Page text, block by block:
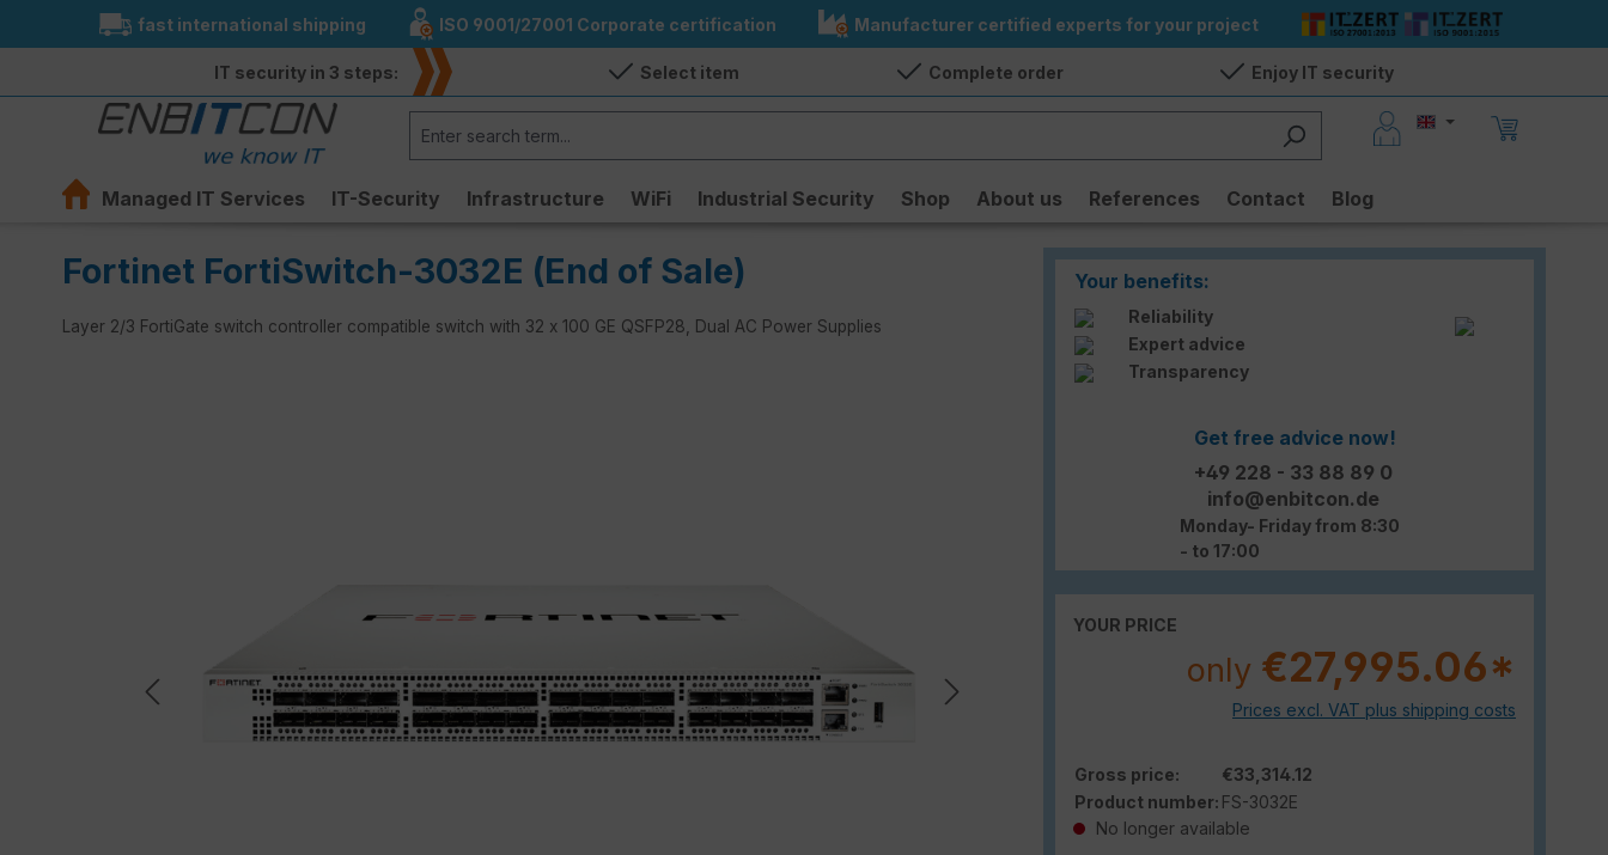
Skip to main navigation
fast international shipping ISO 9001/27001 Corporate certification Manufacturer certified experts for your project
IT security in 3 steps: Select item Complete order Enjoy IT security
Managed IT Services IT-Security Infrastructure WiFi Industrial Security Shop About us References Contact Blog
Fortinet FortiSwitch-3032E (End of Sale)
Layer 2/3 FortiGate switch controller compatible switch with 32 x 100 GE QSFP28, Dual AC Power Supplies
Your benefits:
Reliability
Expert advice
Transparency
Get free advice now!
+49 228 - 33 88 89 0
info@enbitcon.de
Monday- Friday from 8:30
- to 17:00
YOUR PRICE
only €27,995.06*
Prices excl. VAT plus shipping costs
Gross price:
€33,314.12
Product number: FS-3032E
No longer available